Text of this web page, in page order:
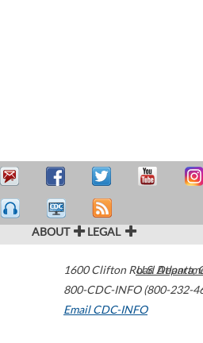
ABOUT LEGAL
1600 Clifton Road Atlanta,
800-CDC-INFO (800-232-
Email CDC-INFO
U.S.